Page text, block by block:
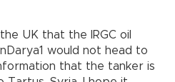
UK that the IRGC oil
would not head to
that the tanker is